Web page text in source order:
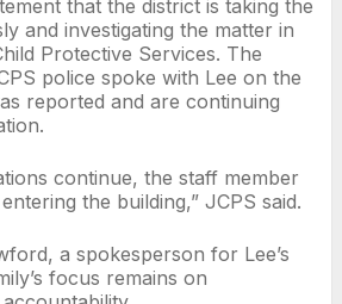
that the district is taking the
and investigating the matter in
Protective Services. The
police spoke with Lee on the
reported and are continuing
continue, the staff member
the building,” JCPS said.
a spokesperson for Lee’s
focus remains on